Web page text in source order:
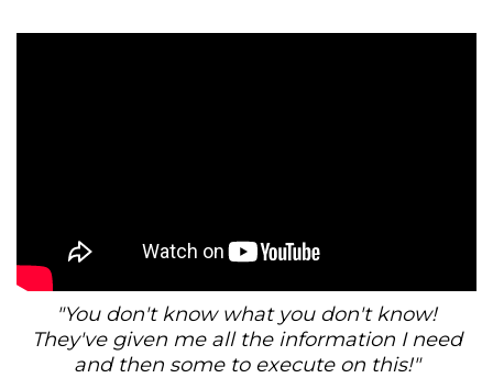
"You don't know what you don't know!
They've given me all the information I need
and then some to execute on this!"